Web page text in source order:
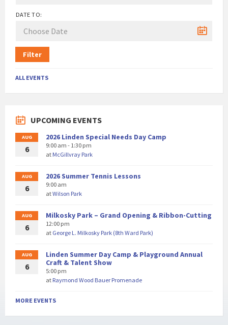
DATE TO:
Filter
ALL EVENTS
UPCOMING EVENTS
AUG
6
2026 Linden Special Needs Day Camp
9:00 am - 1:30 pm
at McGillvray Park
AUG
6
2026 Summer Tennis Lessons
9:00 am
atWilson Park
AUG
6
Milkosky Park – Grand Opening & Ribbon-Cutting
12:00 pm
at George L. Milkosky Park (8th Ward Park)
AUG
6
Linden Summer Day Camp & Playground Annual
Craft & Talent Show
5:00 pm
at Raymond Wood Bauer Promenade
MORE EVENTS